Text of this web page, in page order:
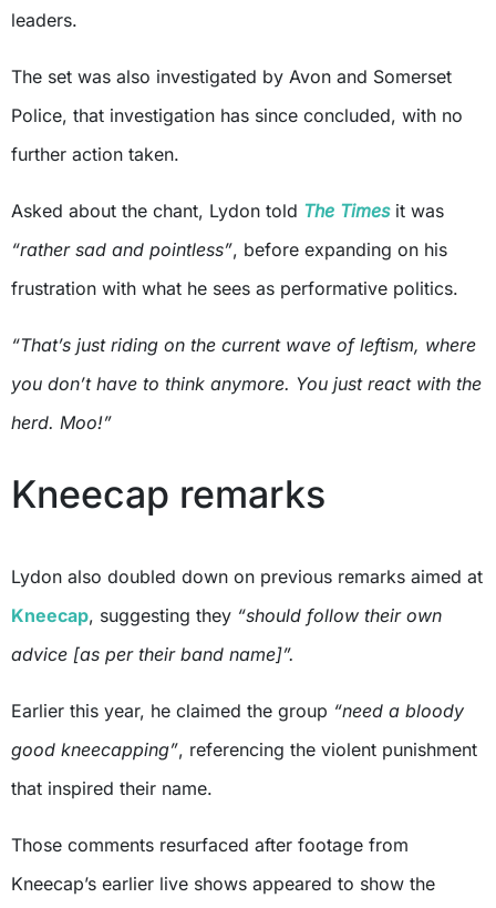
leaders.
The set was also investigated by Avon and Somerset
Police, that investigation has since concluded, with no
further action taken.
Asked about the chant, Lydon told The Timesit was
“rather sad and pointless”, before expanding on his
frustration with what he sees as performative politics.
“That’s just riding on the current wave of leftism, where
you don’t have to think anymore. You just react with the
herd. Moo!”
Kneecap remarks
Lydon also doubled down on previous remarks aimed at
Kneecap, suggesting they “should follow their own
advice [as per their band name]”.
Earlier this year, he claimed the group “need a bloody
good kneecapping”, referencing the violent punishment
that inspired their name.
Those comments resurfaced after footage from
Kneecap’s earlier live shows appeared to show the